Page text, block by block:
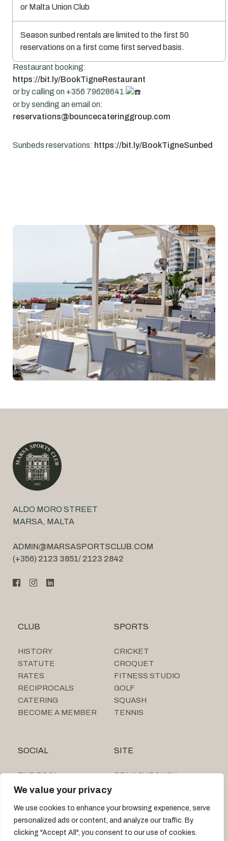
We value your privacy
We use cookies to enhance your browsing experience, serve
personalized ads or content, and analyze our traffic. By
clicking "Accept All", you consent to our use of cookies.
or Malta Union Club
Season sunbed rentals are limited to the first 50
reservations on a first come first served basis.
Restaurant booking:
https://bit.ly/BookTigneRestaurant
or by calling on +356 79628641
or by sending an email on:
reservations@bouncecateringgroup.com
Sunbeds reservations: https://bit.ly/BookTigneSunbed
ALDO MORO STREET
MARSA, MALTA
ADMIN@MARSASPORTSCLUB.COM
(+356) 2123 3851/ 2123 2842
CLUB
HISTORY
STATUTE
RATES
RECIPROCALS
CATERING
BECOME A MEMBER
SPORTS
CRICKET
CROQUET
FITNESS STUDIO
GOLF
SQUASH
TENNIS
SOCIAL
THE POOL
SUMMER CAMP
SITE
PRIVACY POLICY